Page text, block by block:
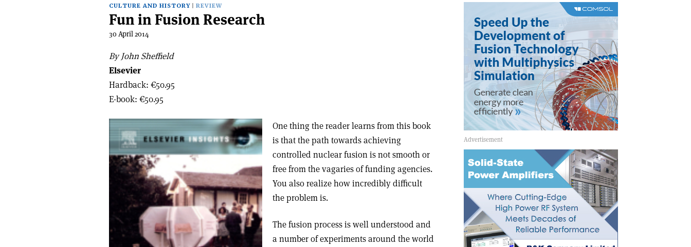
CULTURE AND HISTORY REVIEW
Fun in Fusion Research
30 April 2014
By John Sheffield
Elsevier
Hardback: €50.95
E-book: €50.95
One thing the reader learns from this book
is that the path towards achieving
controlled nuclear fusion is not smooth or
free from the vagaries of funding agencies.
You also realize how incredibly difficult
the problem is.
The fusion process is well understood and
a number of experiments around the world